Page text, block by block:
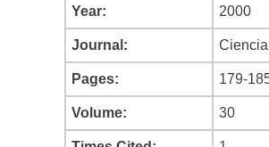
Year: 2000
Journal: Ciencia
Pages: 179-
Volume: 30